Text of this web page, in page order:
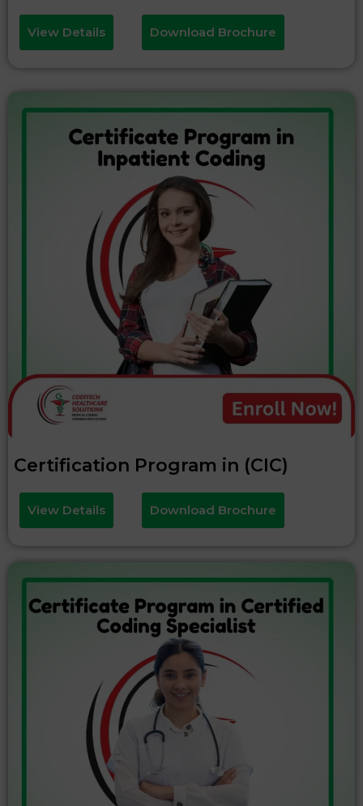
View Details Download Brochure
Certification Program in (CIC)
View Details Download Brochure